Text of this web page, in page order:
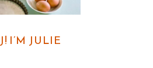
I’M JULIE